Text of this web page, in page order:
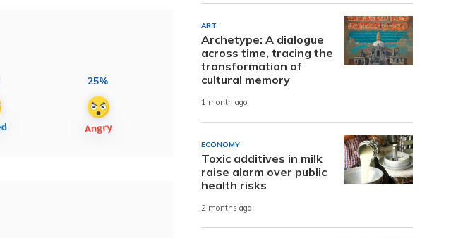
25%
ART
Archetype: A dialogue
across time, tracing the
transformation of
cultural memory
1 month ago
ECONOMY
Toxic additives in milk
raise alarm over public
health risks
2 months ago